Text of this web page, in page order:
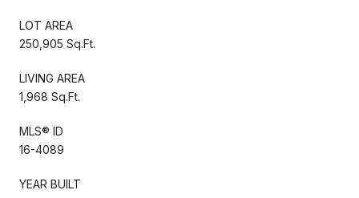
LOT AREA
250,905 Sq.Ft.
LIVING AREA
1,968 Sq.Ft.
MLS® ID
16-4089
YEAR BUILT